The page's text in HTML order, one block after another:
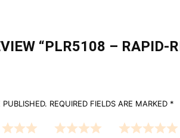
“PLR5108 – RAPID-
REQUIRED FIELDS ARE MARKED *